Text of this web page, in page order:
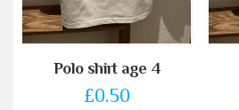
Polo shirt age 4
£0.50